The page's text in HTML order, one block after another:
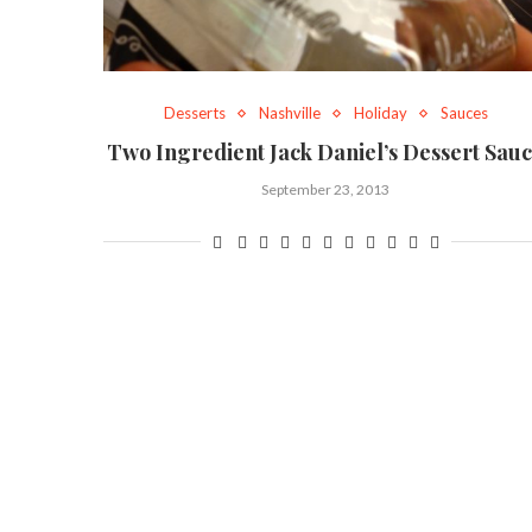
Desserts Nashville Holiday Sauces
Two Ingredient Jack Daniel’s Dessert
September 23, 2013